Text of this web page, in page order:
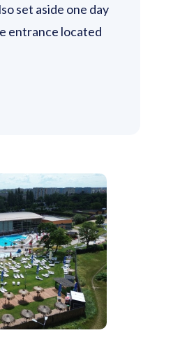
set aside one day
entrance located